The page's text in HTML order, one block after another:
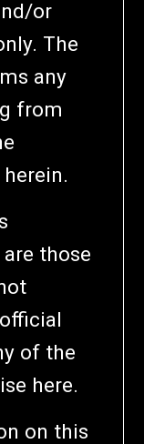
or
The
any
from
those
of the
here.
on this